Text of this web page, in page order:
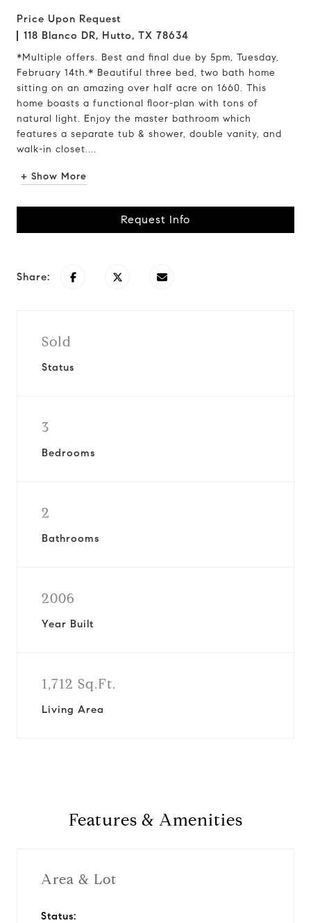
Price Upon Request
118 Blanco DR, Hutto, TX 78634
*Multiple offers. Best and final due by 5pm, Tuesday,
February 14th.* Beautiful three bed, two bath home
sitting on an amazing over half acre on 1660. This
home boasts a functional floor-plan with tons of
natural light. Enjoy the master bathroom which
features a separate tub & shower, double vanity, and
walk-in closet....
+ Show More
Request Info
Share:
Sold
Status
3
Bedrooms
2
Bathrooms
2006
Year Built
1,712 Sq.Ft.
Living Area
Features & Amenities
Area & Lot
Status: